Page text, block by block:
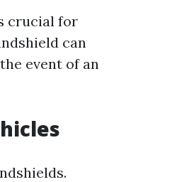
crucial for
can
event of an